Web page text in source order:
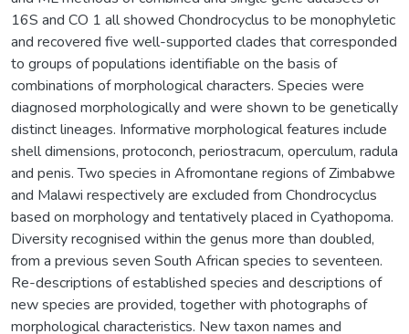
16S and CO 1 all showed Chondrocyclus to be monophyletic
and recovered five well-supported clades that corresponded
to groups of populations identifiable on the basis of
combinations of morphological characters. Species were
diagnosed morphologically and were shown to be genetically
distinct lineages. Informative morphological features include
shell dimensions, protoconch, periostracum, operculum, radula
and penis. Two species in Afromontane regions of Zimbabwe
and Malawi respectively are excluded from Chondrocyclus
based on morphology and tentatively placed in Cyathopoma.
Diversity recognised within the genus more than doubled,
from a previous seven South African species to seventeen.
Re-descriptions of established species and descriptions of
new species are provided, together with photographs of
morphological characteristics. New taxon names and